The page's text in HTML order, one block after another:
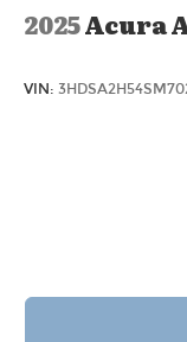
2025Acura
VIN: